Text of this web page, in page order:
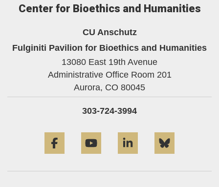
Center for Bioethics and Humanities
CU Anschutz
Fulginiti Pavilion for Bioethics and Humanities
13080 East 19th Avenue
Administrative Office Room 201
Aurora, CO 80045
303-724-3994